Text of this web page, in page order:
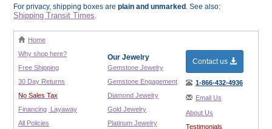
For privacy, shipping boxes are plain and unmarked . See also:
Shipping Transit Times.
Home
Why shop here?
Free Shipping
30 Day Returns
No Sales Tax
Financing Layaway
All Policies
Our Jewelry
Gemstone Jewelry
Gemstone Engagement
Diamond Jewelry
Gold Jewelry
Platinum Jewelry
Contact us
1-866-432-4936
Email Us
About Us
Testimonials